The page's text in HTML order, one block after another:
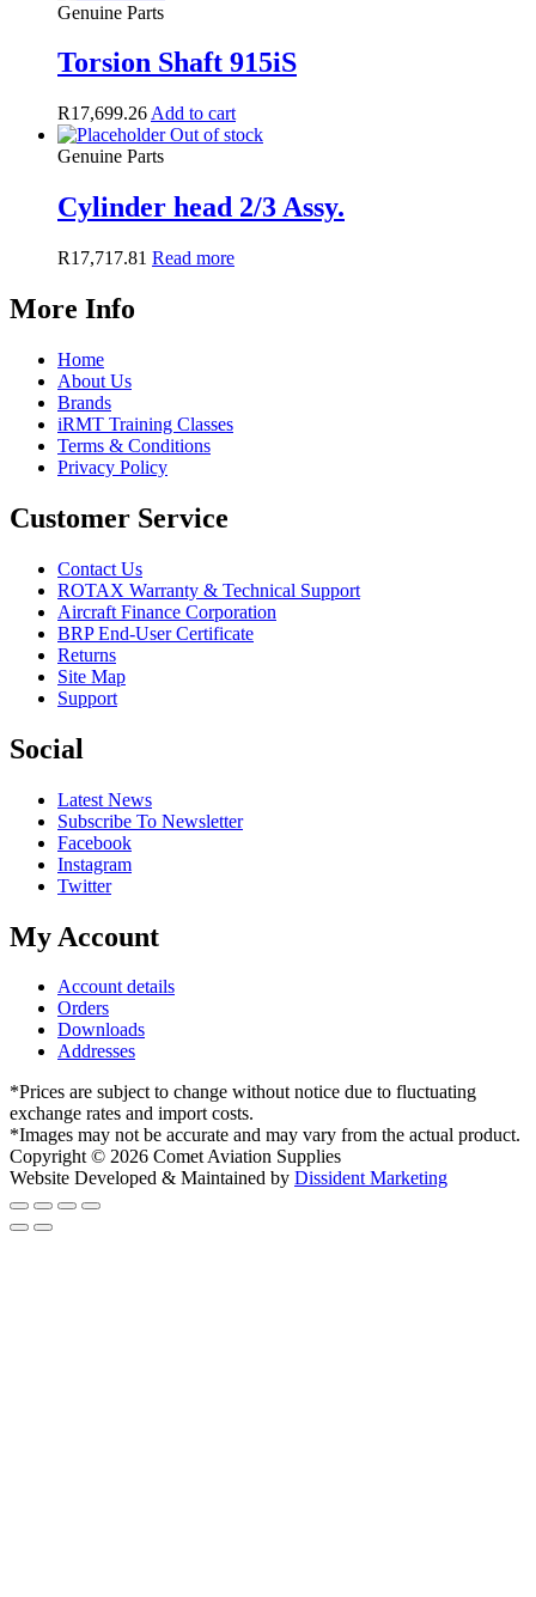
Genuine Parts
Torsion Shaft 915iS
R17,699.26 Add to cart
Out of stock
Genuine Parts
Cylinder head 2/3 Assy.
R17,717.81 Read more
More Info
Home
About Us
Brands
iRMT Training Classes
Terms & Conditions
Privacy Policy
Customer Service
Contact Us
ROTAX Warranty & Technical Support
Aircraft Finance Corporation
BRP End-User Certificate
Returns
Site Map
Support
Social
Latest News
Subscribe To Newsletter
Facebook
Instagram
Twitter
My Account
Account details
Orders
Downloads
Addresses
*Prices are subject to change without notice due to fluctuating
exchange rates and import costs.
*Images may not be accurate and may vary from the actual product.
Copyright © 2026 Comet Aviation Supplies
Website Developed & Maintained by Dissident Marketing